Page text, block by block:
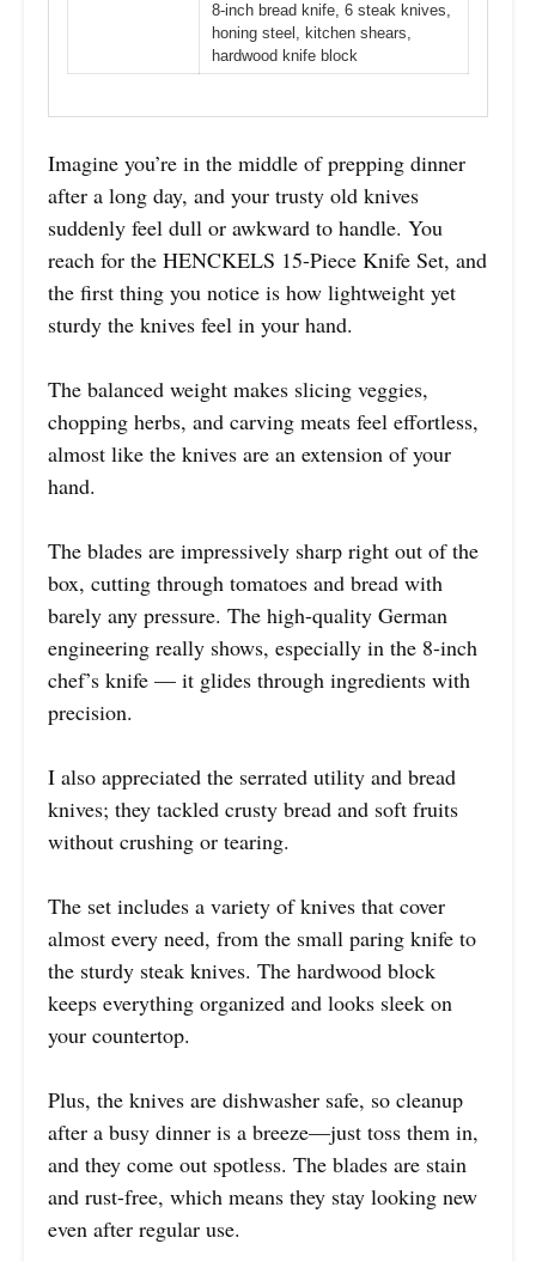
8-inch bread knife, 6 steak knives,
honing steel, kitchen shears,
hardwood knife block
Imagine you’re in the middle of prepping dinner
after a long day, and your trusty old knives
suddenly feel dull or awkward to handle. You
reach for the HENCKELS 15-Piece Knife Set, and
the first thing you notice is how lightweight yet
sturdy the knives feel in your hand.
The balanced weight makes slicing veggies,
chopping herbs, and carving meats feel effortless,
almost like the knives are an extension of your
hand.
The blades are impressively sharp right out of the
box, cutting through tomatoes and bread with
barely any pressure. The high-quality German
engineering really shows, especially in the 8-inch
chef’s knife — it glides through ingredients with
precision.
I also appreciated the serrated utility and bread
knives; they tackled crusty bread and soft fruits
without crushing or tearing.
The set includes a variety of knives that cover
almost every need, from the small paring knife to
the sturdy steak knives. The hardwood block
keeps everything organized and looks sleek on
your countertop.
Plus, the knives are dishwasher safe, so cleanup
after a busy dinner is a breeze—just toss them in,
and they come out spotless. The blades are stain
and rust-free, which means they stay looking new
even after regular use.